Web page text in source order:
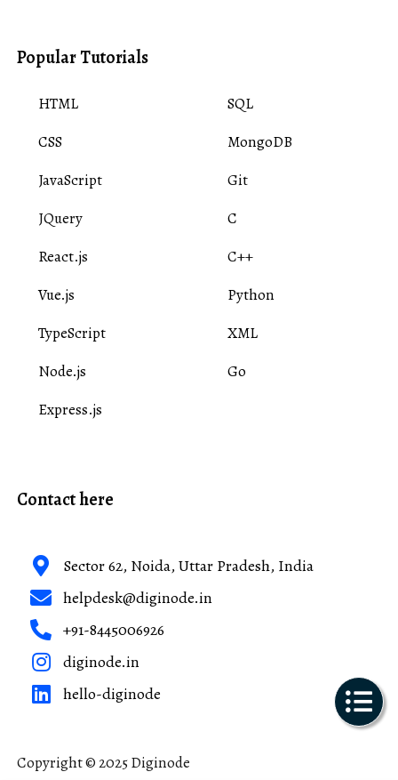
Popular Tutorials
HTML
CSS
JavaScript
JQuery
React.js
Vue.js
TypeScript
Node.js
Express.js
SQL
MongoDB
Git
C
C++
Python
XML
Go
Contact here
Sector 62, Noida, Uttar Pradesh, India
helpdesk@diginode.in
+91-8445006926
diginode.in
hello-diginode
Copyright © 2025 Diginode